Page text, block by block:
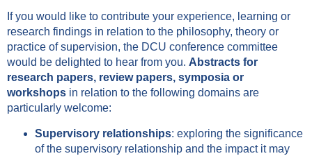
If you would like to contribute your experience, learning or
research findings in relation to the philosophy, theory or
practice of supervision, the DCU conference committee
would be delighted to hear from you. Abstracts for
research papers, review papers, symposia or
workshops in relation to the following domains are
particularly welcome:
Supervisory relationships: exploring the significance
of the supervisory relationship and the impact it may